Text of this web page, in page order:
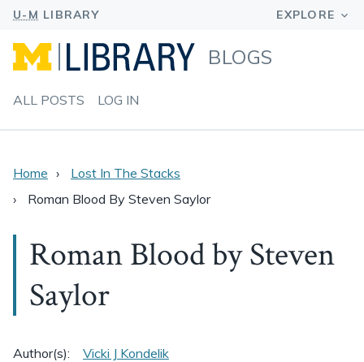
BLOGS
ALL POSTS LOG IN
Home
Lost In The Stacks
Roman Blood By Steven Saylor
Roman Blood by Steven
Saylor
Author(s): Vicki J Kondelik